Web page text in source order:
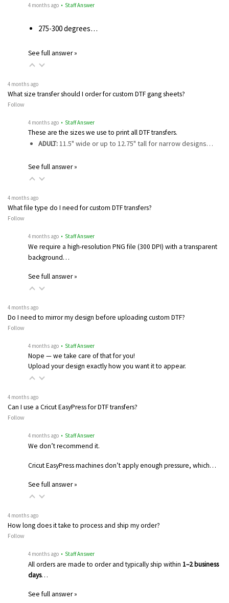
4 months ago • Staff Answer
275-300 degrees…
See full answer »
4 months ago
What size transfer should I order for custom DTF gang sheets?
Follow
4 months ago • Staff Answer
These are the sizes we use to print all DTF transfers.
ADULT:11.5" wide or up to 12.75" tall for narrow designs…
See full answer »
4 months ago
What file type do I need for custom DTF transfers?
Follow
4 months ago • Staff Answer
We require a high-resolution PNG file (300 DPI) with a transparent
background…
See full answer »
4 months ago
Do I need to mirror my design before uploading custom DTF?
Follow
4 months ago • Staff Answer
Nope — we take care of that for you!
Upload your design exactly how you want it to appear.
4 months ago
Can I use a Cricut EasyPress for DTF transfers?
Follow
4 months ago • Staff Answer
We don’t recommend it.
Cricut EasyPress machines don’t apply enough pressure, which…
See full answer »
4 months ago
How long does it take to process and ship my order?
Follow
4 months ago • Staff Answer
All orders are made to order and typically ship within 1–2 business
days…
See full answer »